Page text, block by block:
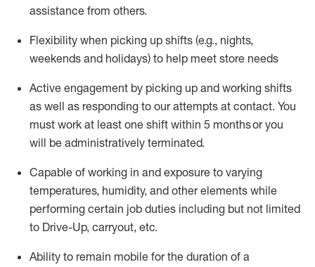
assistance from others.
Flexibility when picking up shifts (e.g., nights,
weekends and holidays) to help meet store needs
Active engagement by picking up and working shifts
as well as responding to our attempts at contact. You
must work at least one shift within 5 monthsor you
will be administratively terminated.
Capable of working in and exposure to varying
temperatures, humidity, and other elements while
performing certain job duties including but not limited
to Drive-Up, carryout, etc.
Ability to remain mobile for the duration of a